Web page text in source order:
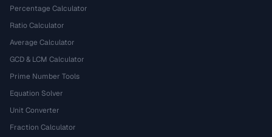
Percentage Calculator
Ratio Calculator
Average Calculator
GCD & LCM Calculator
Prime Number Tools
Equation Solver
Unit Converter
Fraction Calculator